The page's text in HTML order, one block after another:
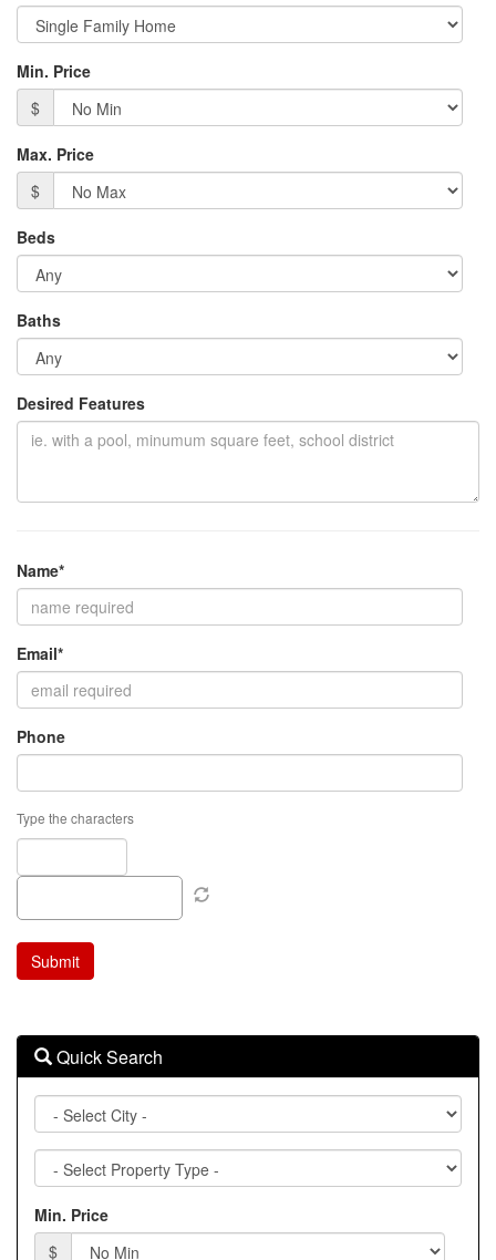
Min. Price
$
Max. Price
$
Beds
Baths
Desired Features
Name*
Email*
Phone
Type the characters
Quick Search
City
Property
Type
Min. Price
$